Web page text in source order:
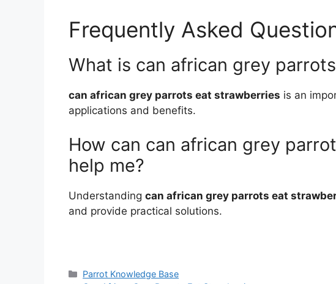
Frequently Asked
What is can african grey
can african grey parrots eat strawberries is an
applications and benefits.
How can can african grey
help me?
Understanding can african grey parrots eat
and provide practical solutions.
Categories
Parrot Knowledge Base